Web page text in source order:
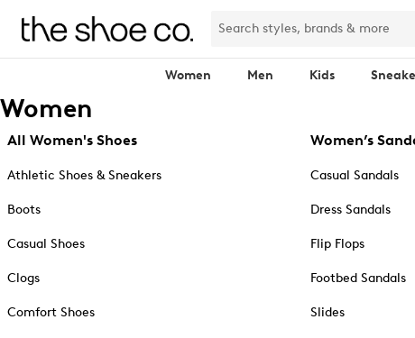
Women Men Kids
Women
All Women's Shoes
Athletic Shoes & Sneakers
Boots
Casual Shoes
Clogs
Comfort Shoes
Women’s
Casual Sandals
Dress Sandals
Flip Flops
Footbed Sandals
Slides